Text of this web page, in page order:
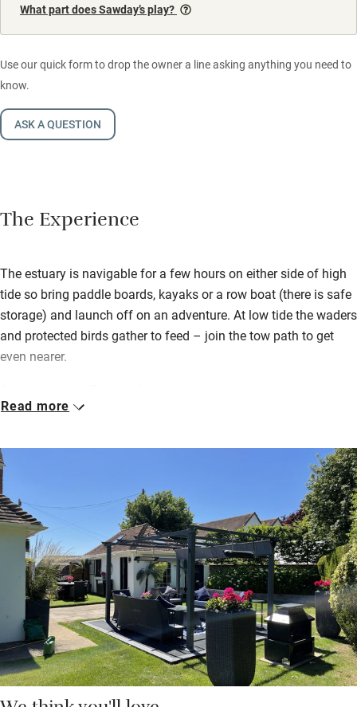
What part does Sawday’s play?
Use our quick form to drop the owner a line asking anything you need to
know.
ASK A QUESTION
The Experience
The estuary is navigable for a few hours on either side of high
tide so bring paddle boards, kayaks or a row boat (there is safe
storage) and launch off on an adventure. At low tide the waders
and protected birds gather to feed – join the tow path to get
even nearer.
(with another cosier one downstairs), supremely comfortable
thought-out and spacious with watery views from upstairs.
There are also books on design, art by local artists, telescope
and binoculars and old French posters and prints collected by
the family. You are left a welcome hamper of local produce
from the farm shop at Goodwood with all you’ll need for your
first breakfast.
Beach towels are waiting, as are crabbing buckets and lines. On
rainy days you’ll feel happy to be in such a gorgeous space,
and you’re only 30 paces from the 16th-century Crown &
Anchor.
Read more